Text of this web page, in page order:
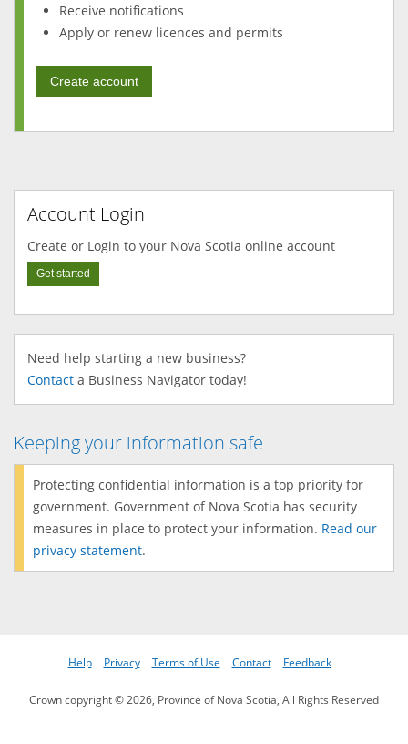
Receive notifications
Apply or renew licences and permits
Create account
Account Login
Create or Login to your Nova Scotia online account
Get started
Need help starting a new business?
Contact a Business Navigator today!
Keeping your information safe
Protecting confidential information is a top priority for
government. Government of Nova Scotia has security
measures in place to protect your information. Read our
privacy statement.
Help Privacy Terms of Use Contact Feedback
Crown copyright © 2026, Province of Nova Scotia, All Rights Reserved